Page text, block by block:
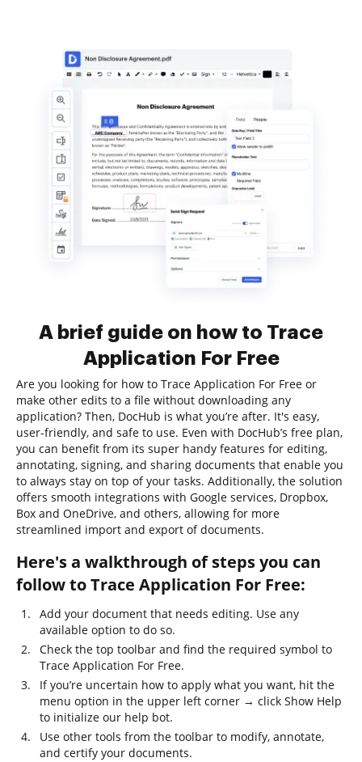
A brief guide on how to Trace
Application For Free
Are you looking for how to Trace Application For Free or
make other edits to a file without downloading any
application? Then, DocHub is what you’re after. It's easy,
user-friendly, and safe to use. Even with DocHub’s free plan,
you can benefit from its super handy features for editing,
annotating, signing, and sharing documents that enable you
to always stay on top of your tasks. Additionally, the solution
offers smooth integrations with Google services, Dropbox,
Box and OneDrive, and others, allowing for more
streamlined import and export of documents.
Here's a walkthrough of steps you can
follow to Trace Application For Free:
Add your document that needs editing. Use any
available option to do so.
Check the top toolbar and find the required symbol to
Trace Application For Free.
If you’re uncertain how to apply what you want, hit the
menu option in the upper left corner → click Show Help
to initialize our help bot.
Use other tools from the toolbar to modify, annotate,
and certify your documents.